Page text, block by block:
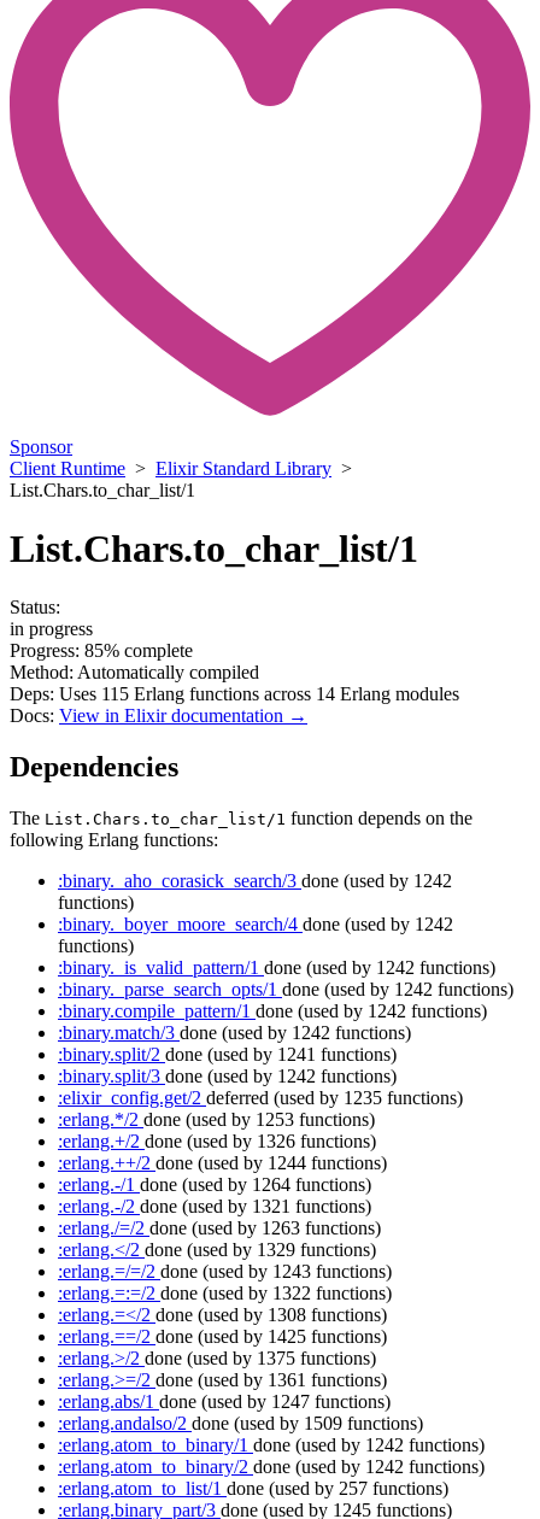
Sponsor
Client Runtime > Elixir Standard Library >
List.Chars.to_char_list/1
List.Chars.to_char_list/1
Status:
in progress
Progress: 85% complete
Method: Automatically compiled
Deps: Uses 115 Erlang functions across 14 Erlang modules
Docs: View in Elixir documentation →
Dependencies
The List.Chars.to_char_list/1 function depends on the
following Erlang functions:
:binary._aho_corasick_search/3 done (used by 1242
functions)
:binary._boyer_moore_search/4 done (used by 1242
functions)
:binary._is_valid_pattern/1 done (used by 1242 functions)
:binary._parse_search_opts/1 done (used by 1242 functions)
:binary.compile_pattern/1 done (used by 1242 functions)
:binary.match/3 done (used by 1242 functions)
:binary.split/2 done (used by 1241 functions)
:binary.split/3 done (used by 1242 functions)
:elixir_config.get/2 deferred (used by 1235 functions)
:erlang.*/2 done (used by 1253 functions)
:erlang.+/2 done (used by 1326 functions)
:erlang.++/2 done (used by 1244 functions)
:erlang.-/1 done (used by 1264 functions)
:erlang.-/2 done (used by 1321 functions)
:erlang./=/2 done (used by 1263 functions)
:erlang.</2 done (used by 1329 functions)
:erlang.=/=/2 done (used by 1243 functions)
:erlang.=:=/2 done (used by 1322 functions)
:erlang.=</2 done (used by 1308 functions)
:erlang.==/2 done (used by 1425 functions)
:erlang.>/2 done (used by 1375 functions)
:erlang.>=/2 done (used by 1361 functions)
:erlang.abs/1 done (used by 1247 functions)
:erlang.andalso/2 done (used by 1509 functions)
:erlang.atom_to_binary/1 done (used by 1242 functions)
:erlang.atom_to_binary/2 done (used by 1242 functions)
:erlang.atom_to_list/1 done (used by 257 functions)
:erlang.binary_part/3 done (used by 1245 functions)